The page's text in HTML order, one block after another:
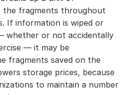
the fragments throughout
If information is wiped or
whether or not accidentally
— it may be
fragments saved on the
storage prices, because
to maintain a number